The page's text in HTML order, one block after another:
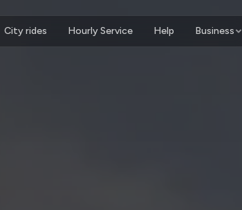
City rides Hourly Service Help Business